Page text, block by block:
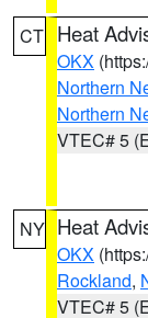
CT Heat
OKX
Northern
Northern
VTEC# 5
NY Heat
OKX
Rockland,
VTEC# 5